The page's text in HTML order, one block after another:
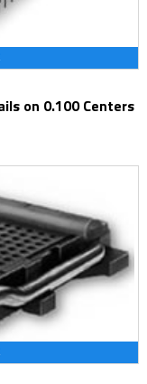
on 0.100 Centers